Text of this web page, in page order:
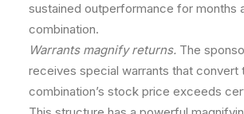
sustained outperformance for months
combination.
Warrants magnify returns. The
receives special warrants that convert
combination’s stock price exceeds